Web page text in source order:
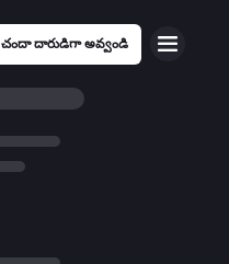
చందా దారుడిగా అవ్వండి